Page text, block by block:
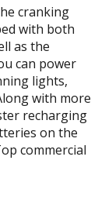
cranking
with both
as the
can power
lights,
with more
recharging
on the
commercial